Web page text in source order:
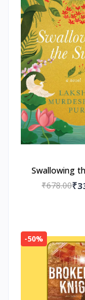
Swallowing
Novel by
₹678.00
-50%